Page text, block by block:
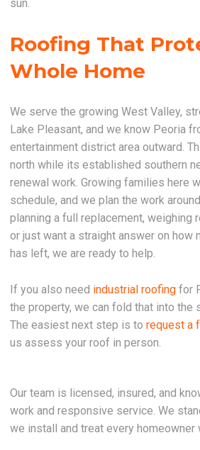
sun.
Roofing That
Whole Home
We serve the growing West Valley,
Lake Pleasant, and we know Peoria
entertainment district area outward.
north while its established southern
renewal work. Growing families here
schedule, and we plan the work
planning a full replacement, weighing
or just want a straight answer on how
has left, we are ready to help.
If you also need industrial roofing for
the property, we can fold that into the
The easiest next step is torequest a
us assess your roof in person.
Our team is licensed, insured, and
work and responsive service. We
we install and treat every homeowner